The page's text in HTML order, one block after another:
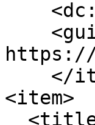
https://
<item>